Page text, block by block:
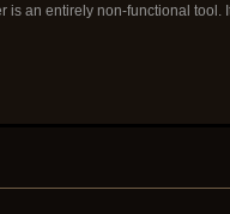
an entirely non-functional tool.